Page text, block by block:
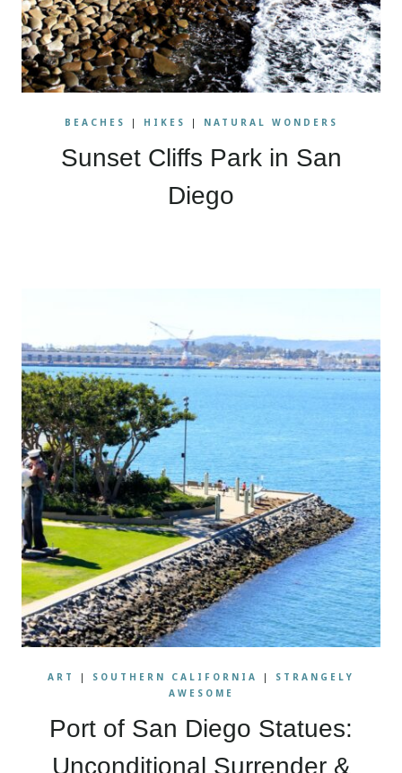
BEACHES | HIKES | NATURAL WONDERS
Sunset Cliffs Park in San
Diego
ART | SOUTHERN CALIFORNIA | STRANGELY
AWESOME
Port of San Diego Statues:
Unconditional Surrender &